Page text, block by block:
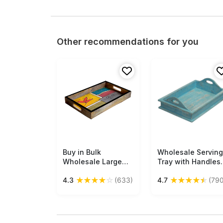
Other recommendations for you
Free Shipping
Buy in Bulk
Wholesale Large
Hand-Painted
4.3 ★★★★☆ (633)
Free Shipping
Wholesale Serving
Tray with Handles
Wood in Pastel-
4.7 ★★★★★